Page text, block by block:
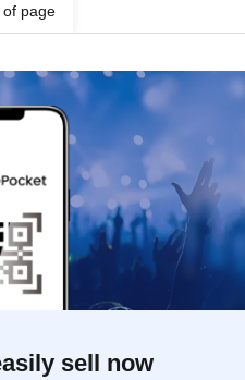
of page
sell now